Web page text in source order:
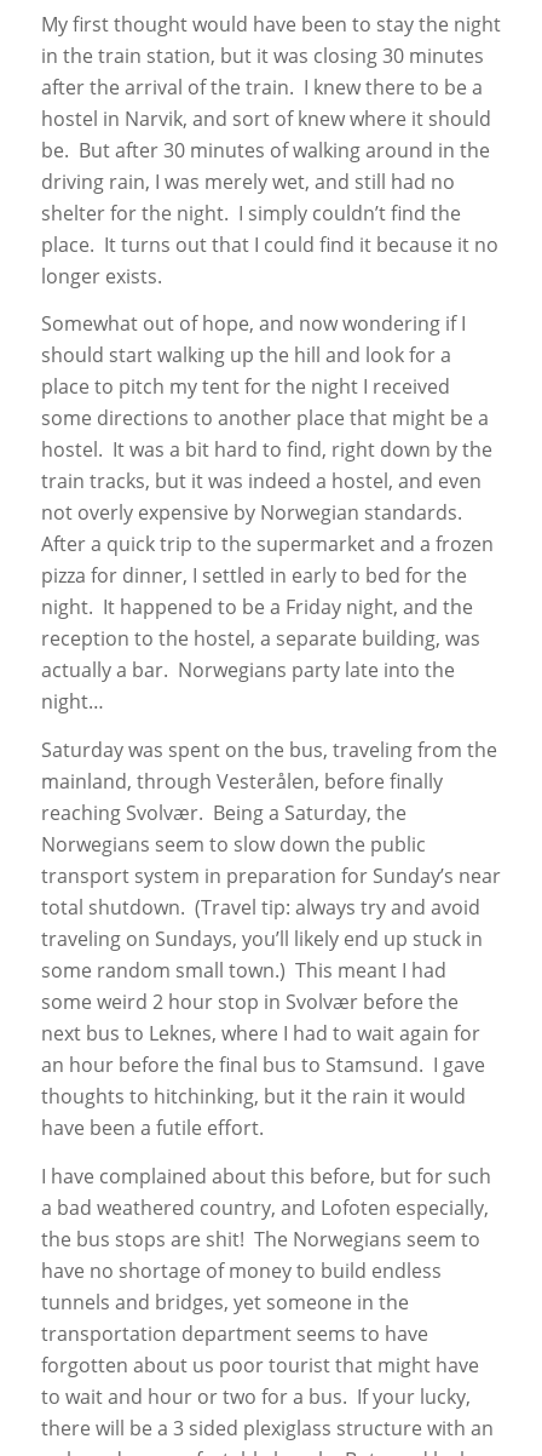
My first thought would have been to stay the night
in the train station, but it was closing 30 minutes
after the arrival of the train. I knew there to be a
hostel in Narvik, and sort of knew where it should
be. But after 30 minutes of walking around in the
driving rain, I was merely wet, and still had no
shelter for the night. I simply couldn’t find the
place. It turns out that I could find it because it no
longer exists.
Somewhat out of hope, and now wondering if I
should start walking up the hill and look for a
place to pitch my tent for the night I received
some directions to another place that might be a
hostel. It was a bit hard to find, right down by the
train tracks, but it was indeed a hostel, and even
not overly expensive by Norwegian standards.
After a quick trip to the supermarket and a frozen
pizza for dinner, I settled in early to bed for the
night. It happened to be a Friday night, and the
reception to the hostel, a separate building, was
actually a bar. Norwegians party late into the
night…
Saturday was spent on the bus, traveling from the
mainland, through Vesterålen, before finally
reaching Svolvær. Being a Saturday, the
Norwegians seem to slow down the public
transport system in preparation for Sunday’s near
total shutdown. (Travel tip: always try and avoid
traveling on Sundays, you’ll likely end up stuck in
some random small town.) This meant I had
some weird 2 hour stop in Svolvær before the
next bus to Leknes, where I had to wait again for
an hour before the final bus to Stamsund. I gave
thoughts to hitchinking, but it the rain it would
have been a futile effort.
I have complained about this before, but for such
a bad weathered country, and Lofoten especially,
the bus stops are shit! The Norwegians seem to
have no shortage of money to build endless
tunnels and bridges, yet someone in the
transportation department seems to have
forgotten about us poor tourist that might have
to wait and hour or two for a bus. If your lucky,
there will be a 3 sided plexiglass structure with an